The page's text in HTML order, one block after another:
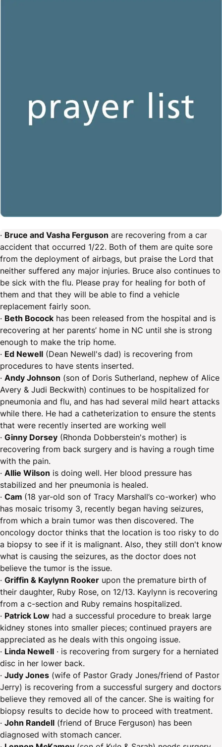
· Bruce and Vasha Ferguson are recovering from a car
accident that occurred 1/22. Both of them are quite sore
from the deployment of airbags, but praise the Lord that
neither suffered any major injuries. Bruce also continues to
be sick with the flu. Please pray for healing for both of
them and that they will be able to find a vehicle
replacement fairly soon.
· Beth Bocock has been released from the hospital and is
recovering at her parents’ home in NC until she is strong
enough to make the trip home.
· Ed Newell (Dean Newell's dad) is recovering from
procedures to have stents inserted.
· Andy Johnson (son of Doris Sutherland, nephew of Alice
Avery & Judi Beckwith) continues to be hospitalized for
pneumonia and flu, and has had several mild heart attacks
while there. He had a catheterization to ensure the stents
that were recently inserted are working well
· Ginny Dorsey (Rhonda Dobberstein's mother) is
recovering from back surgery and is having a rough time
with the pain.
· Allie Wilson is doing well. Her blood pressure has
stabilized and her pneumonia is healed.
· Cam (18 yar-old son of Tracy Marshall’s co-worker) who
has mosaic trisomy 3, recently began having seizures,
from which a brain tumor was then discovered. The
oncology doctor thinks that the location is too risky to do
a biopsy to see if it is malignant. Also, they still don't know
what is causing the seizures, as the doctor does not
believe the tumor is the issue.
· Griffin & Kaylynn Rooker upon the premature birth of
their daughter, Ruby Rose, on 12/13. Kaylynn is recovering
from a c-section and Ruby remains hospitalized.
· ​ Patrick Low had a successful procedure to break large
kidney stones into smaller pieces; continued prayers are
appreciated as he deals with this ongoing issue.
· Linda Newell · is recovering from surgery for a herniated
disc in her lower back.
· Judy Jones (wife of Pastor Grady Jones/friend of Pastor
Jerry) is recovering from a successful surgery and doctors
believe they removed all of the cancer. She is waiting for
biopsy results to decide how to proceed with treatment.
· John Randell (friend of Bruce Ferguson) has been
diagnosed with stomach cancer.